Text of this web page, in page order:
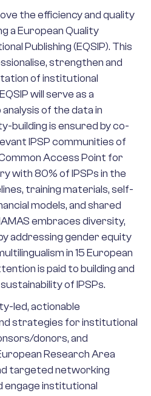
the efficiency and quality
a European Quality
Publishing (EQSIP). This
strengthen and
of institutional
will serve as a
of the data in
building is ensured by co-
IPSP communities of
Access Point for
with 80% of IPSPs in the
training materials, self-
models, and shared
embraces diversity,
addressing gender equity
in 15 European
is paid to building and
of IPSPs.
led, actionable
strategies for institutional
donors, and
Research Area
targeted networking
engage institutional